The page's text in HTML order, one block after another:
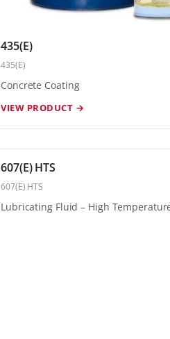
435(E)
435(E)
Concrete Coating
VIEW PRODUCT →
607(E) HTS
607(E) HTS
Lubricating Fluid – High